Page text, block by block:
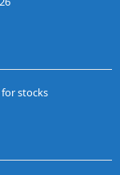
stocks